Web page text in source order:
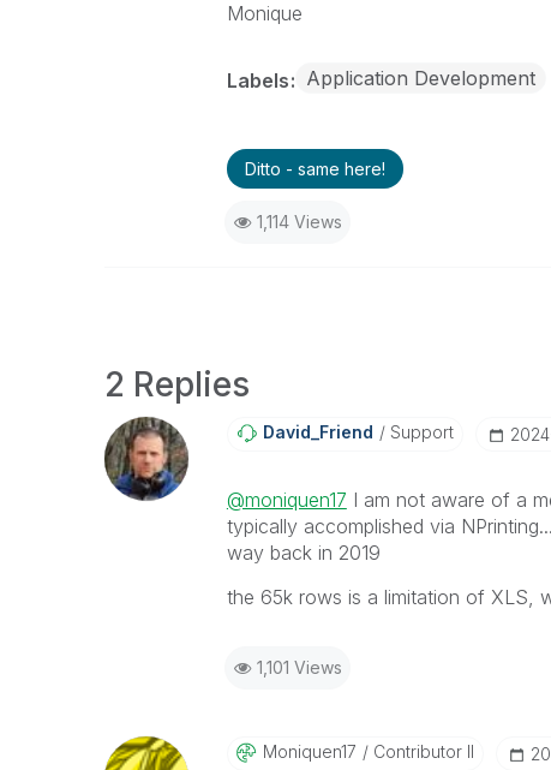
Monique
Labels Application Development
Ditto - same here!
1,114 Views
2 Replies
David_Friend Support
@moniquen17 I am not aware of a
typically accomplished via
way back in 2019
the 65k rows is a limitation of XLS,
1,101 Views
Moniquen17 Contributor II